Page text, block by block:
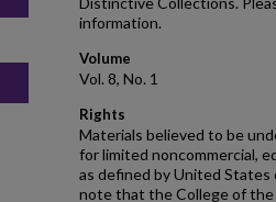
information.
Volume
Vol. 8, No. 1
Rights
Materials believed to be
for limited noncommercial,
as defined by United
note that the College of the